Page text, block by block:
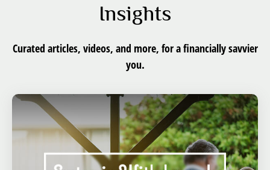
Insights
Curated articles, videos, and more, for a financially savvier
you.